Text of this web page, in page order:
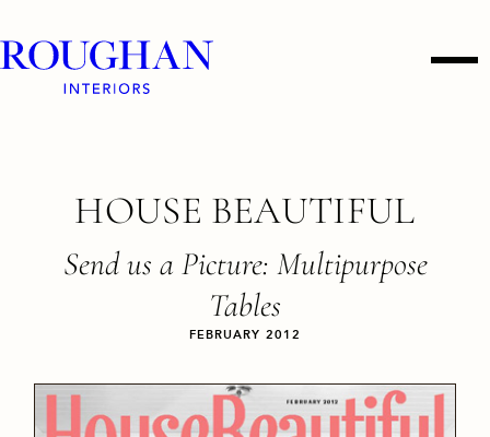
Roughan
Interiors
HOUSE BEAUTIFUL
Send us a Picture: Multipurpose
Tables
FEBRUARY 2012